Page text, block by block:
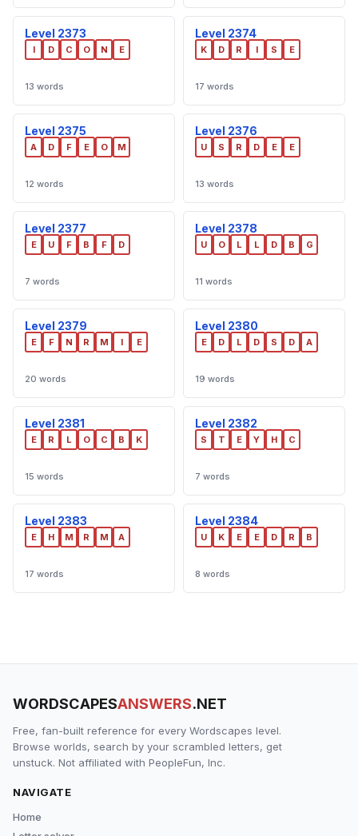
Level 2373
I D C O N E
13 words
Level 2374
K D R I S E
17 words
Level 2375
A D F E O M
12 words
Level 2376
U S R D E E
13 words
Level 2377
E U F B F D
7 words
Level 2378
U O L L D B G
11 words
Level 2379
E F N R M I E
20 words
Level 2380
E D L D S D A
19 words
Level 2381
E R L O C B K
15 words
Level 2382
S T E Y H C
7 words
Level 2383
E H M R M A
17 words
Level 2384
U K E E D R B
8 words
WORDSCAPESANSWERS.NET
Free, fan-built reference for every Wordscapes level.
Browse worlds, search by your scrambled letters, get
unstuck. Not affiliated with PeopleFun, Inc.
NAVIGATE
Home